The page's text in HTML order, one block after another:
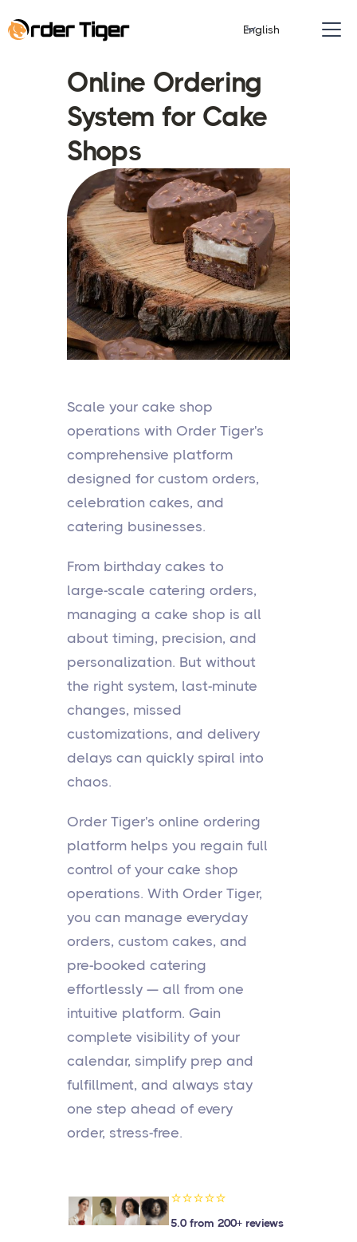
English
Online Ordering
System for Cake
Shops
Scale your cake shop
operations with Order Tiger's
comprehensive platform
designed for custom orders,
celebration cakes, and
catering businesses.
From birthday cakes to
large-scale catering orders,
managing a cake shop is all
about timing, precision, and
personalization. But without
the right system, last-minute
changes, missed
customizations, and delivery
delays can quickly spiral into
chaos.
Order Tiger's online ordering
platform helps you regain full
control of your cake shop
operations. With Order Tiger,
you can manage everyday
orders, custom cakes, and
pre-booked catering
effortlessly — all from one
intuitive platform. Gain
complete visibility of your
calendar, simplify prep and
fulfillment, and always stay
one step ahead of every
order, stress-free.
⭐⭐⭐⭐⭐
5.0 from 200+ reviews